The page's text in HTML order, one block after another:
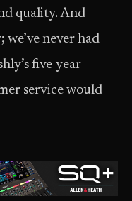
quality. And
never had
five-year
service would